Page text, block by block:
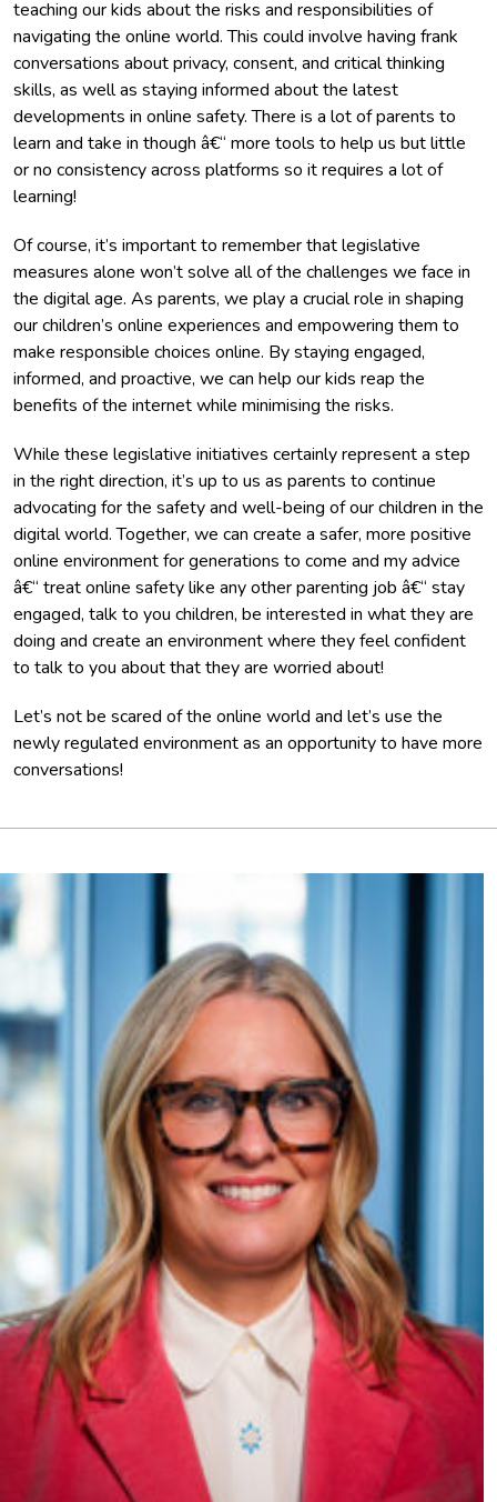
teaching our kids about the risks and responsibilities of
navigating the online world. This could involve having frank
conversations about privacy, consent, and critical thinking
skills, as well as staying informed about the latest
developments in online safety. There is a lot of parents to
learn and take in though â€“ more tools to help us but little
or no consistency across platforms so it requires a lot of
learning!
Of course, it’s important to remember that legislative
measures alone won’t solve all of the challenges we face in
the digital age. As parents, we play a crucial role in shaping
our children’s online experiences and empowering them to
make responsible choices online. By staying engaged,
informed, and proactive, we can help our kids reap the
benefits of the internet while minimising the risks.
While these legislative initiatives certainly represent a step
in the right direction, it’s up to us as parents to continue
advocating for the safety and well-being of our children in the
digital world. Together, we can create a safer, more positive
online environment for generations to come and my advice
â€“ treat online safety like any other parenting job â€“ stay
engaged, talk to you children, be interested in what they are
doing and create an environment where they feel confident
to talk to you about that they are worried about!
Let’s not be scared of the online world and let’s use the
newly regulated environment as an opportunity to have more
conversations!